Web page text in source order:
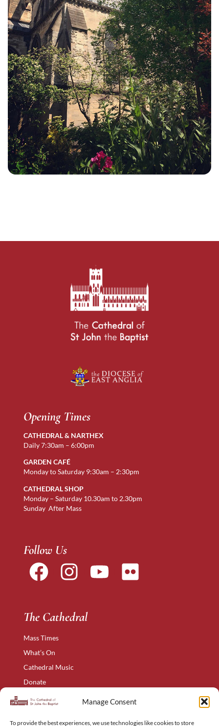
Manage Consent
To provide the best experiences, we use technologies like cookies to store
Opening Times
CATHEDRAL & NARTHEX
Daily 7:30am – 6:00pm
GARDEN CAFÉ
Monday to Saturday 9:30am – 2:30pm
CATHEDRAL SHOP
Monday – Saturday 10.30am to 2.30pm
Sunday After Mass
Follow Us
The Cathedral
Mass Times
What’s On
Cathedral Music
Donate
The Narthex